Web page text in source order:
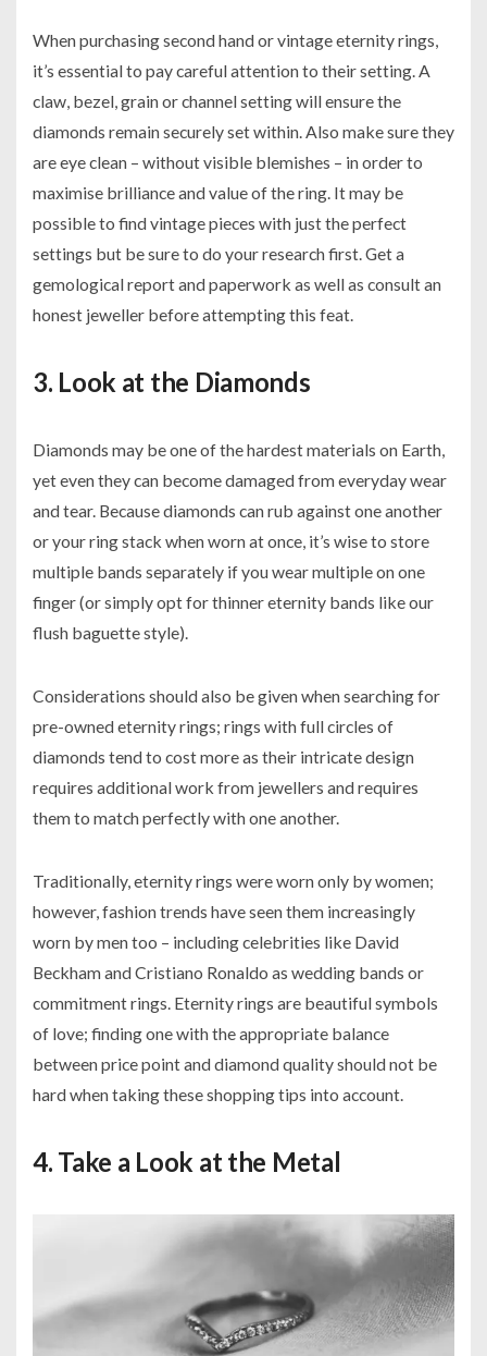
When purchasing second hand or vintage eternity rings,
it’s essential to pay careful attention to their setting. A
claw, bezel, grain or channel setting will ensure the
diamonds remain securely set within. Also make sure they
are eye clean – without visible blemishes – in order to
maximise brilliance and value of the ring. It may be
possible to find vintage pieces with just the perfect
settings but be sure to do your research first. Get a
gemological report and paperwork as well as consult an
honest jeweller before attempting this feat.
3. Look at the Diamonds
Diamonds may be one of the hardest materials on Earth,
yet even they can become damaged from everyday wear
and tear. Because diamonds can rub against one another
or your ring stack when worn at once, it’s wise to store
multiple bands separately if you wear multiple on one
finger (or simply opt for thinner eternity bands like our
flush baguette style).
Considerations should also be given when searching for
pre-owned eternity rings; rings with full circles of
diamonds tend to cost more as their intricate design
requires additional work from jewellers and requires
them to match perfectly with one another.
Traditionally, eternity rings were worn only by women;
however, fashion trends have seen them increasingly
worn by men too – including celebrities like David
Beckham and Cristiano Ronaldo as wedding bands or
commitment rings. Eternity rings are beautiful symbols
of love; finding one with the appropriate balance
between price point and diamond quality should not be
hard when taking these shopping tips into account.
4. Take a Look at the Metal